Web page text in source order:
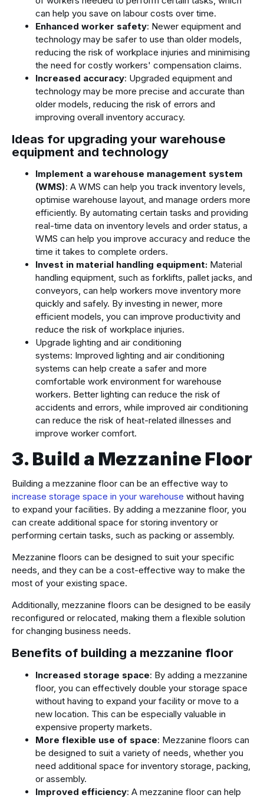
can help you save on labour costs over time.
Enhanced worker safety: Newer equipment and
technology may be safer to use than older models,
reducing the risk of workplace injuries and minimising
the need for costly workers' compensation claims.
Increased accuracy: Upgraded equipment and
technology may be more precise and accurate than
older models, reducing the risk of errors and
improving overall inventory accuracy.
Ideas for upgrading your warehouse
equipment and technology
Implement a warehouse management system
(WMS): A WMS can help you track inventory levels,
optimise warehouse layout, and manage orders more
efficiently. By automating certain tasks and providing
real-time data on inventory levels and order status, a
WMS can help you improve accuracy and reduce the
time it takes to complete orders.
Invest in material handling equipment: Material
handling equipment, such as forklifts, pallet jacks, and
conveyors, can help workers move inventory more
quickly and safely. By investing in newer, more
efficient models, you can improve productivity and
reduce the risk of workplace injuries.
Upgrade lighting and air conditioning
systems: Improved lighting and air conditioning
systems can help create a safer and more
comfortable work environment for warehouse
workers. Better lighting can reduce the risk of
accidents and errors, while improved air conditioning
can reduce the risk of heat-related illnesses and
improve worker comfort.
3. Build a Mezzanine Floor
Building a mezzanine floor can be an effective way to
increase storage space in your warehouse without having
to expand your facilities. By adding a mezzanine floor, you
can create additional space for storing inventory or
performing certain tasks, such as packing or assembly.
Mezzanine floors can be designed to suit your specific
needs, and they can be a cost-effective way to make the
most of your existing space.
Additionally, mezzanine floors can be designed to be easily
reconfigured or relocated, making them a flexible solution
for changing business needs.
Benefits of building a mezzanine floor
Increased storage space: By adding a mezzanine
floor, you can effectively double your storage space
without having to expand your facility or move to a
new location. This can be especially valuable in
expensive property markets.
More flexible use of space: Mezzanine floors can
be designed to suit a variety of needs, whether you
need additional space for inventory storage, packing,
or assembly.
Improved efficiency: A mezzanine floor can help